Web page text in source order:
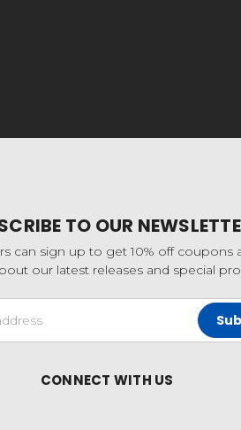
TO OUR
can sign up to get 10% off coupons
our latest releases and special
CONNECT WITH US